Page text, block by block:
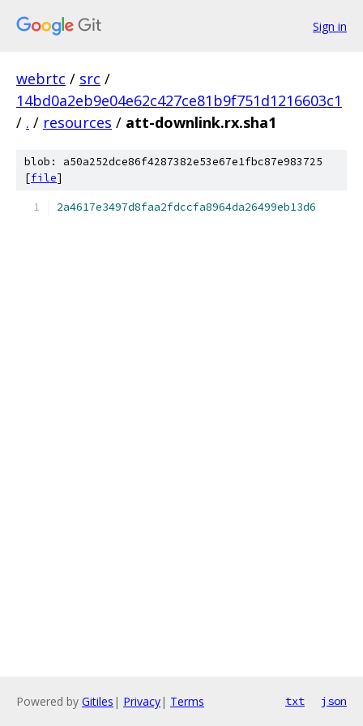
Sign in
webrtc / src /
14bd0a2eb9e04e62c427ce81b9f751d1216603c1
/ . / resources / att-downlink.rx.sha1
blob: a50a252dce86f4287382e53e67e1fbc87e983725
[file]
2a4617e3497d8faa2fdccfa8964da26499eb13d6
Powered by Gitiles | Privacy| Terms txt json